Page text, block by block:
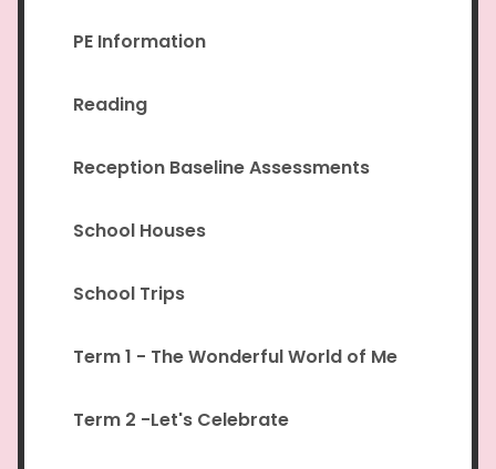
PE Information
Reading
Reception Baseline Assessments
School Houses
School Trips
Term 1 - The Wonderful World of Me
Term 2 -Let's Celebrate